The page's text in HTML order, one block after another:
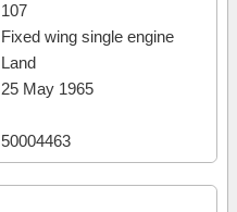
107
Fixed wing single engine
Land
25 May 1965
50004463